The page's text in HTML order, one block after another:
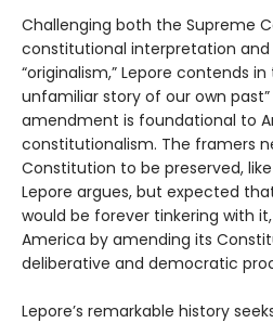
Challenging both the Supreme
constitutional interpretation
“originalism,” Lepore contends
unfamiliar story of our own
amendment is foundational to
constitutionalism. The framers
Constitution to be preserved,
Lepore argues, but expected
would be forever tinkering with
America by amending its
deliberative and democratic
Lepore’s remarkable history